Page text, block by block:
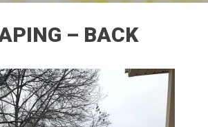
– BACK